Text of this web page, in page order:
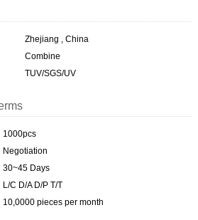
Zhejiang , China
Combine
TUV/SGS/UV
1000pcs
Negotiation
30~45 Days
L/C D/A D/P T/T
10,0000 pieces per month